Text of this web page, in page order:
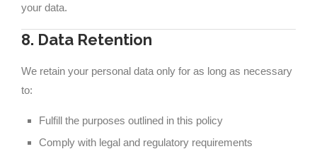
your data.
8. Data Retention
We retain your personal data only for as long as necessary
to:
Fulfill the purposes outlined in this policy
Comply with legal and regulatory requirements